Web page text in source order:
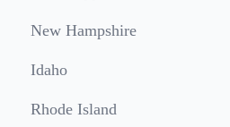
New Hampshire
Idaho
Rhode Island